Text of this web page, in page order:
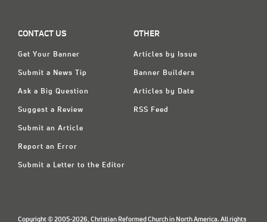
CONTACT US
Get Your Banner
Submit a News Tip
Ask a Big Question
Suggest a Review
Submit an Article
Report an Error
Submit a Letter to the Editor
OTHER
Articles by Issue
Banner Builders
Articles by Date
RSS Feed
Copyright © 2005-2026, Christian Reformed Church in North America. All rights